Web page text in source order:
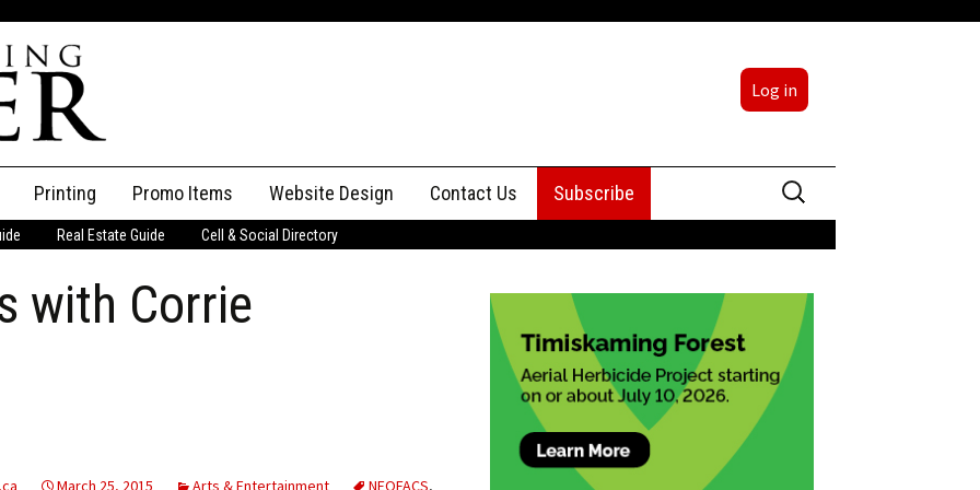
Log in
Printing Promo Items Website Design Contact Us
Advertising
Subscribe
Search
for:
Real Estate Guide Cell & Social Directory
with Corrie
March 25, 2015 Arts & Entertainment NEOFACS,